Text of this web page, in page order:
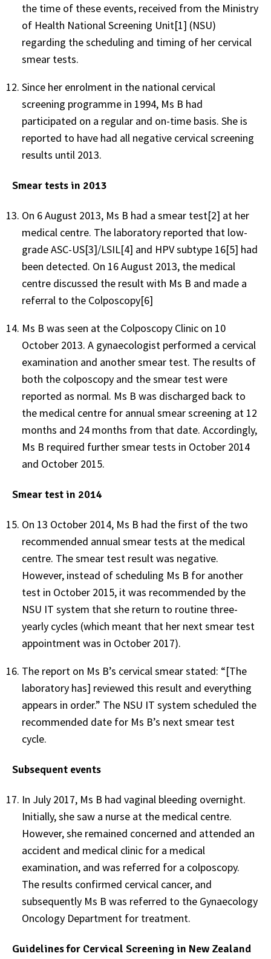
the time of these events, received from the Ministry
of Health National Screening Unit[1] (NSU)
regarding the scheduling and timing of her cervical
smear tests.
Since her enrolment in the national cervical
screening programme in 1994, Ms B had
participated on a regular and on-time basis. She is
reported to have had all negative cervical screening
results until 2013.
Smear tests in 2013
On 6 August 2013, Ms B had a smear test[2] at her
medical centre. The laboratory reported that low-
grade ASC-US[3]/LSIL[4] and HPV subtype 16[5] had
been detected. On 16 August 2013, the medical
centre discussed the result with Ms B and made a
referral to the Colposcopy[6]
Ms B was seen at the Colposcopy Clinic on 10
October 2013. A gynaecologist performed a cervical
examination and another smear test. The results of
both the colposcopy and the smear test were
reported as normal. Ms B was discharged back to
the medical centre for annual smear screening at 12
months and 24 months from that date. Accordingly,
Ms B required further smear tests in October 2014
and October 2015.
Smear test in 2014
On 13 October 2014, Ms B had the first of the two
recommended annual smear tests at the medical
centre. The smear test result was negative.
However, instead of scheduling Ms B for another
test in October 2015, it was recommended by the
NSU IT system that she return to routine three-
yearly cycles (which meant that her next smear test
appointment was in October 2017).
The report on Ms B’s cervical smear stated: “[The
laboratory has] reviewed this result and everything
appears in order.” The NSU IT system scheduled the
recommended date for Ms B’s next smear test
cycle.
Subsequent events
In July 2017, Ms B had vaginal bleeding overnight.
Initially, she saw a nurse at the medical centre.
However, she remained concerned and attended an
accident and medical clinic for a medical
examination, and was referred for a colposcopy.
The results confirmed cervical cancer, and
subsequently Ms B was referred to the Gynaecology
Oncology Department for treatment.
Guidelines for Cervical Screening in New Zealand